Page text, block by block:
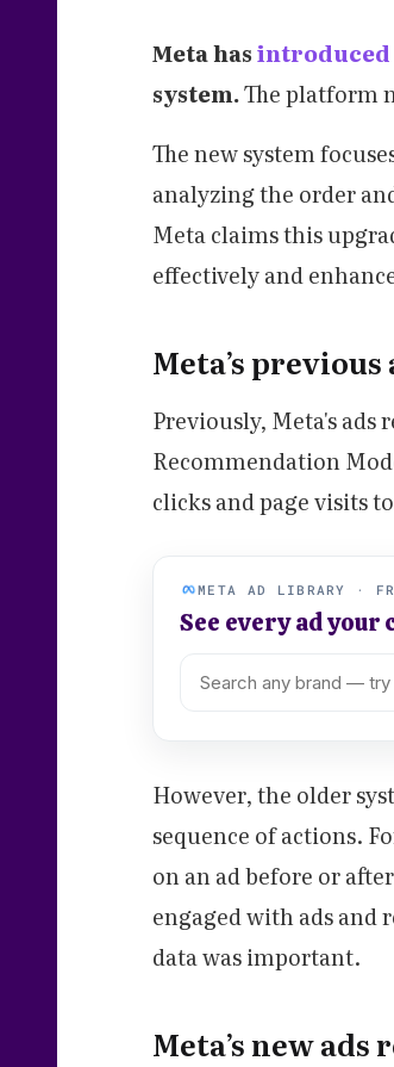
Meta hasintroduced
system.The platform
The new system
analyzing the order
Meta claims this
effectively and
Meta’s
Previously, Meta's
Recommendation
clicks and page visits
META AD LIBRARY ·
See every ad
However, the older
sequence of actions.
on an ad before or
engaged with ads
data was important.
Meta’s new